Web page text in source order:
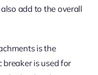
add to the overall
is the
is used for